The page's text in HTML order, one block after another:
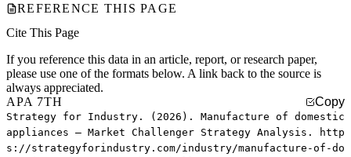
REFERENCE THIS PAGE
Cite This Page
If you reference this data in an article, report, or research paper,
please use one of the formats below. A link back to the source is
always appreciated.
APA 7TH
Copy
Strategy for Industry. (2026). Manufacture of domestic
appliances — Market Challenger Strategy Analysis. http
s://strategyforindustry.com/industry/manufacture-of-do